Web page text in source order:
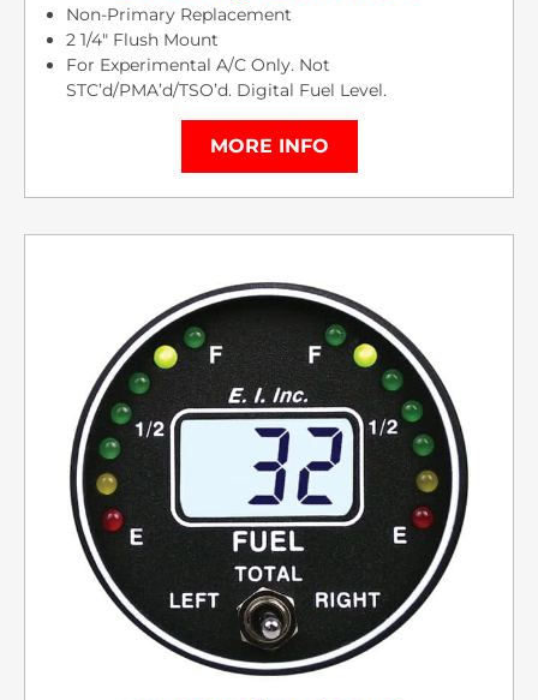
Non-Primary Replacement
2 1/4″ Flush Mount
For Experimental A/C Only. Not
STC’d/PMA’d/TSO’d. Digital Fuel Level.
MORE INFO